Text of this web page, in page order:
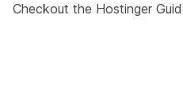
Checkout the Hostinger